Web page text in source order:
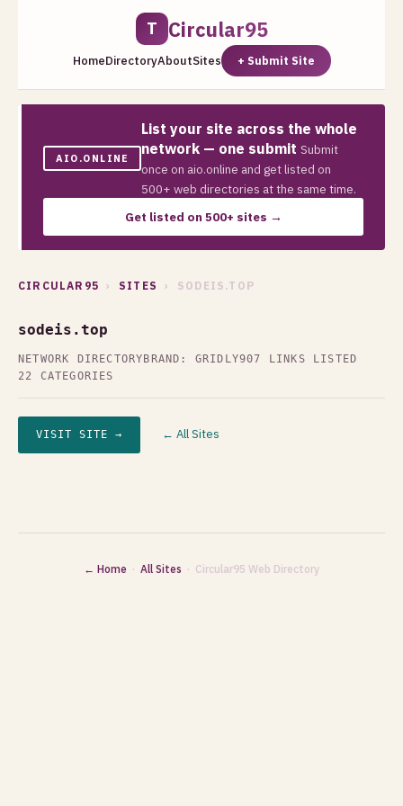
T Circular95
HomeDirectoryAboutSites + Submit Site
AIO.ONLINE
List your site across the whole
network — one submit Submit
once on aio.online and get listed on
500+ web directories at the same time.
Get listed on 500+ sites →
CIRCULAR95 › SITES › SODEIS.TOP
sodeis.top
NETWORK DIRECTORY BRAND: GRIDLY907 LINKS LISTED
22 CATEGORIES
VISIT SITE → ← All Sites
← Home · All Sites · Circular95 Web Directory